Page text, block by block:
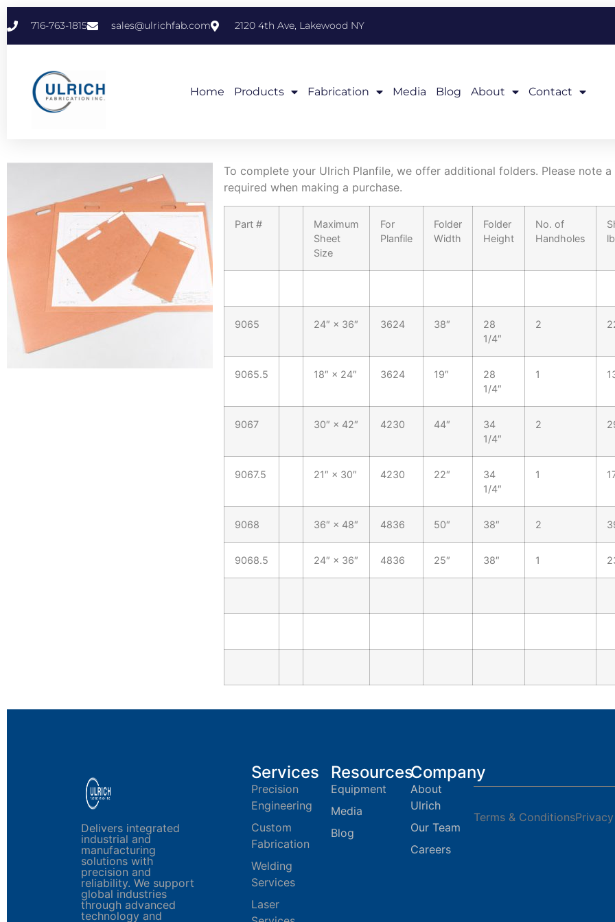
716-763-1815 sales@ulrichfab.com 2120 4th Ave, Lakewood NY
Home Products Fabrication Media Blog About Contact
To complete your Ulrich Planfile, we offer additional folders. Please note
required when making a purchase.
Part #
Maximum
Sheet
Size
For
Planfile
Folder
Width
Folder
Height
No. of
Handholes
9065 24″ × 36″ 3624 38″
28
1/4″
2
9065.5 18″ × 24″ 3624 19″
28
1/4″
1
9067 30″ × 42″ 4230 44″
34
1/4″
2
9067.5 21″ × 30″ 4230 22″
34
1/4″
1
9068 36″ × 48″ 4836 50″ 38″ 2
9068.5 24″ × 36″ 4836 25″ 38″ 1
Delivers integrated
industrial and
manufacturing
solutions with
precision and
reliability. We support
global industries
through advanced
technology and
Services
Precision
Engineering
Custom
Fabrication
Welding
Services
Laser
Resources
Equipment
Media
Blog
Company
About
Ulrich
Our Team
Careers
Terms & Conditions